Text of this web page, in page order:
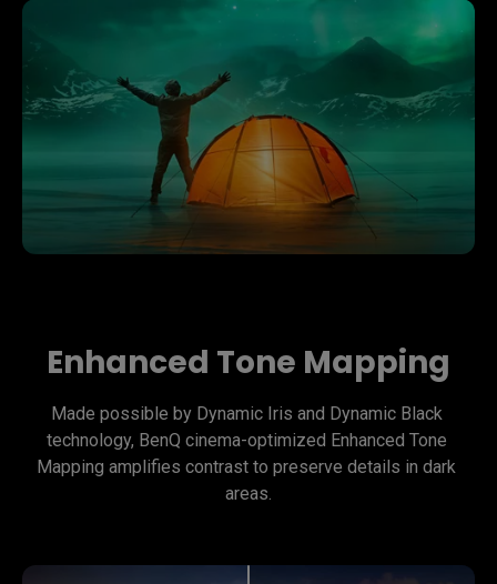
Enhanced Tone Mapping
Made possible by Dynamic Iris and Dynamic Black
technology, BenQ cinema-optimized Enhanced Tone
Mapping amplifies contrast to preserve details in dark
areas.